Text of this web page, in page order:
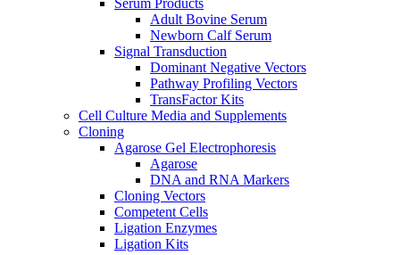
Adult Bovine Serum
Newborn Calf Serum
Signal Transduction
Dominant Negative Vectors
Pathway Profiling Vectors
TransFactor Kits
Cell Culture Media and Supplements
Cloning
Agarose Gel Electrophoresis
Agarose
DNA and RNA Markers
Cloning Vectors
Competent Cells
Ligation Enzymes
Ligation Kits